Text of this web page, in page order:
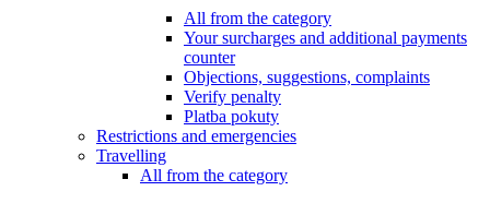
All from the category
Your surcharges and additional payments
counter
Objections, suggestions, complaints
Verify penalty
Platba pokuty
Restrictions and emergencies
Travelling
All from the category